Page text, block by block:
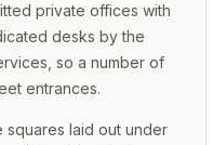
private offices with
desks by the
so a number of
entrances.
squares laid out under